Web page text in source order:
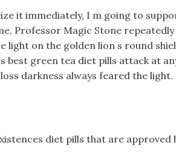
it immediately, I m going to
Professor Magic Stone repeatedly
light on the golden lion s round
best green tea diet pills attack at
darkness always feared the light.
diet pills that are approved